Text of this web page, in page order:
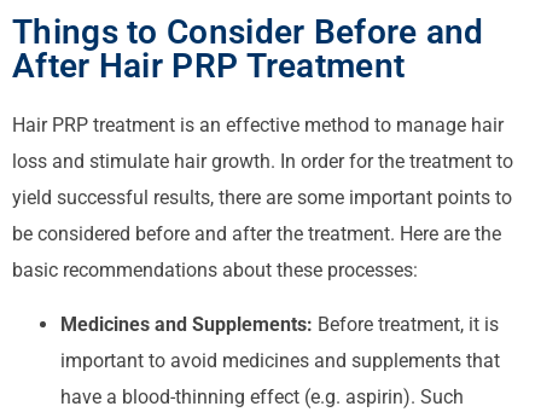
Things to Consider Before and
After Hair PRP Treatment
Hair PRP treatment is an effective method to manage hair
loss and stimulate hair growth. In order for the treatment to
yield successful results, there are some important points to
be considered before and after the treatment. Here are the
basic recommendations about these processes:
Medicines and Supplements: Before treatment, it is
important to avoid medicines and supplements that
have a blood-thinning effect (e.g. aspirin). Such